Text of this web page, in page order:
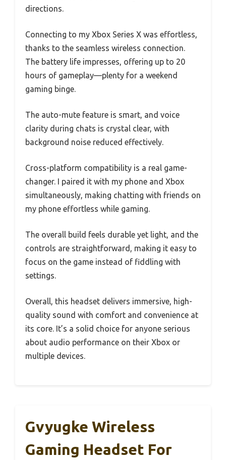
directions.
Connecting to my Xbox Series X was effortless,
thanks to the seamless wireless connection.
The battery life impresses, offering up to 20
hours of gameplay—plenty for a weekend
gaming binge.
The auto-mute feature is smart, and voice
clarity during chats is crystal clear, with
background noise reduced effectively.
Cross-platform compatibility is a real game-
changer. I paired it with my phone and Xbox
simultaneously, making chatting with friends on
my phone effortless while gaming.
The overall build feels durable yet light, and the
controls are straightforward, making it easy to
focus on the game instead of fiddling with
settings.
Overall, this headset delivers immersive, high-
quality sound with comfort and convenience at
its core. It’s a solid choice for anyone serious
about audio performance on their Xbox or
multiple devices.
Gvyugke Wireless
Gaming Headset For